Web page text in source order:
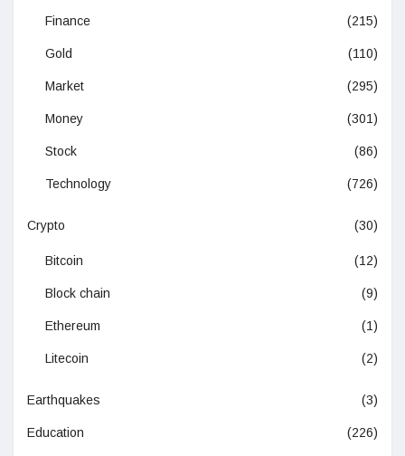
Finance (215)
Gold (110)
Market (295)
Money (301)
Stock (86)
Technology (726)
Crypto (30)
Bitcoin (12)
Block chain (9)
Ethereum (1)
Litecoin (2)
Earthquakes (3)
Education (226)